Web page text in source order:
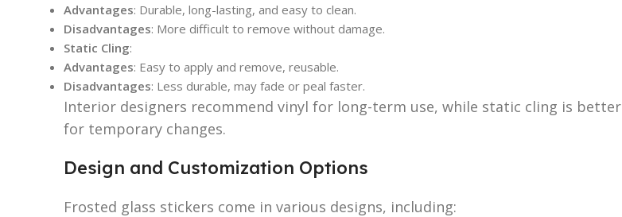
Advantages: Durable, long-lasting, and easy to clean.
Disadvantages: More difficult to remove without damage.
Static Cling:
Advantages: Easy to apply and remove, reusable.
Disadvantages: Less durable, may fade or peal faster.
Interior designers recommend vinyl for long-term use, while static cling is better
for temporary changes.
Design and Customization Options
Frosted glass stickers come in various designs, including: